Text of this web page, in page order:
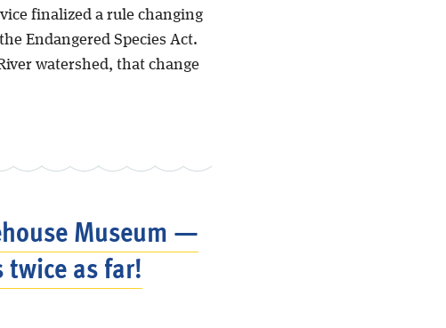
finalized a rule changing
Endangered Species Act.
watershed, that change
Museum —
as far!